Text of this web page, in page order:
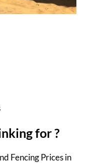
for ?
Fencing Prices in